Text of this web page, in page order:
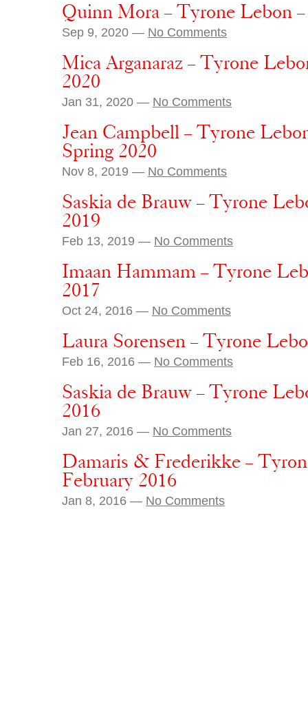
Quinn Mora – Tyrone Lebon
Sep 9, 2020 — No Comments
Mica Arganaraz – Tyrone
2020
Jan 31, 2020 — No Comments
Jean Campbell – Tyrone
Spring 2020
Nov 8, 2019 — No Comments
Saskia de Brauw – Tyrone
2019
Feb 13, 2019 — No Comments
Imaan Hammam – Tyrone
2017
Oct 24, 2016 — No Comments
Laura Sorensen – Tyrone
Feb 16, 2016 — No Comments
Saskia de Brauw – Tyrone
2016
Jan 27, 2016 — No Comments
Damaris & Frederikke –
February 2016
Jan 8, 2016 — No Comments